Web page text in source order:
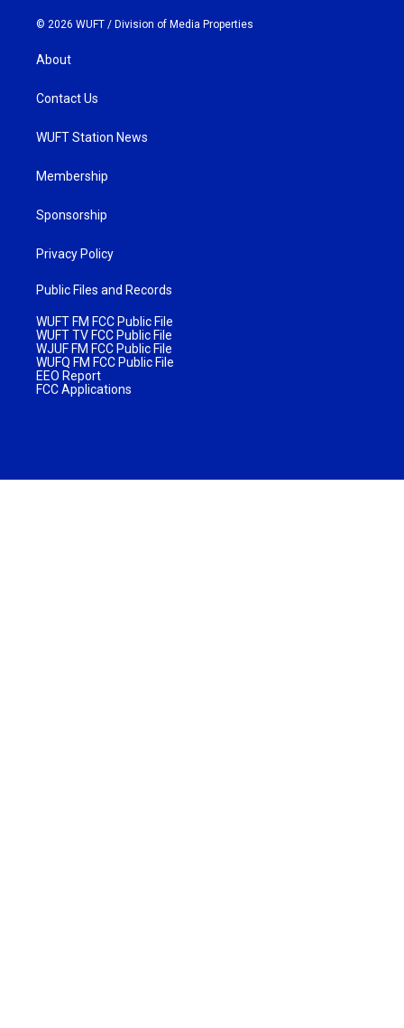
© 2026 WUFT / Division of Media Properties
About
Contact Us
WUFT Station News
Membership
Sponsorship
Privacy Policy
Public Files and Records
WUFT FM FCC Public File
WUFT TV FCC Public File
WJUF FM FCC Public File
WUFQ FM FCC Public File
EEO Report
FCC Applications